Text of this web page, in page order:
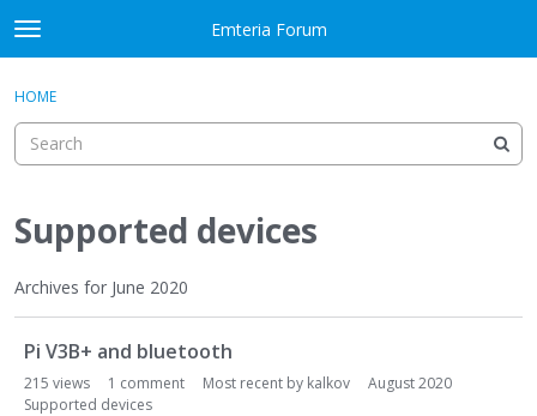
Skip to content
t
o
g
e
e
n
Emteria Forum
Categories
Discussions
Best Of...
Sign In
HOME
Supported devices
Archives for June 2020
Pi V3B+ and bluetooth
215 views 1 comment Most recent by kalkov
August 2020
Supported devices